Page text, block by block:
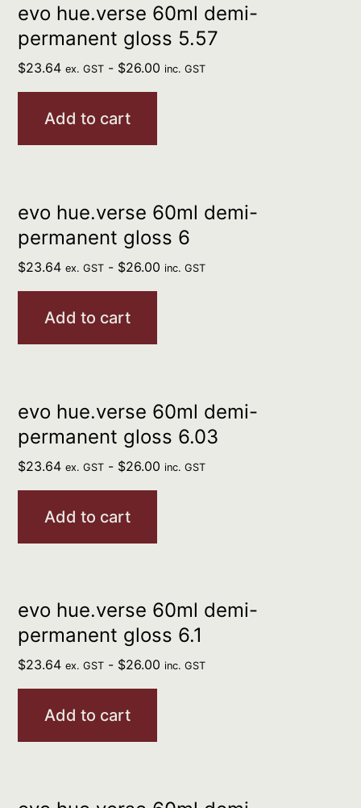
evo hue.verse 60ml demi-
permanent gloss 5.57
$23.64 ex. GST - $26.00 inc. GST
Add to cart
evo hue.verse 60ml demi-
permanent gloss 6
$23.64 ex. GST - $26.00 inc. GST
Add to cart
evo hue.verse 60ml demi-
permanent gloss 6.03
$23.64 ex. GST - $26.00 inc. GST
Add to cart
evo hue.verse 60ml demi-
permanent gloss 6.1
$23.64 ex. GST - $26.00 inc. GST
Add to cart